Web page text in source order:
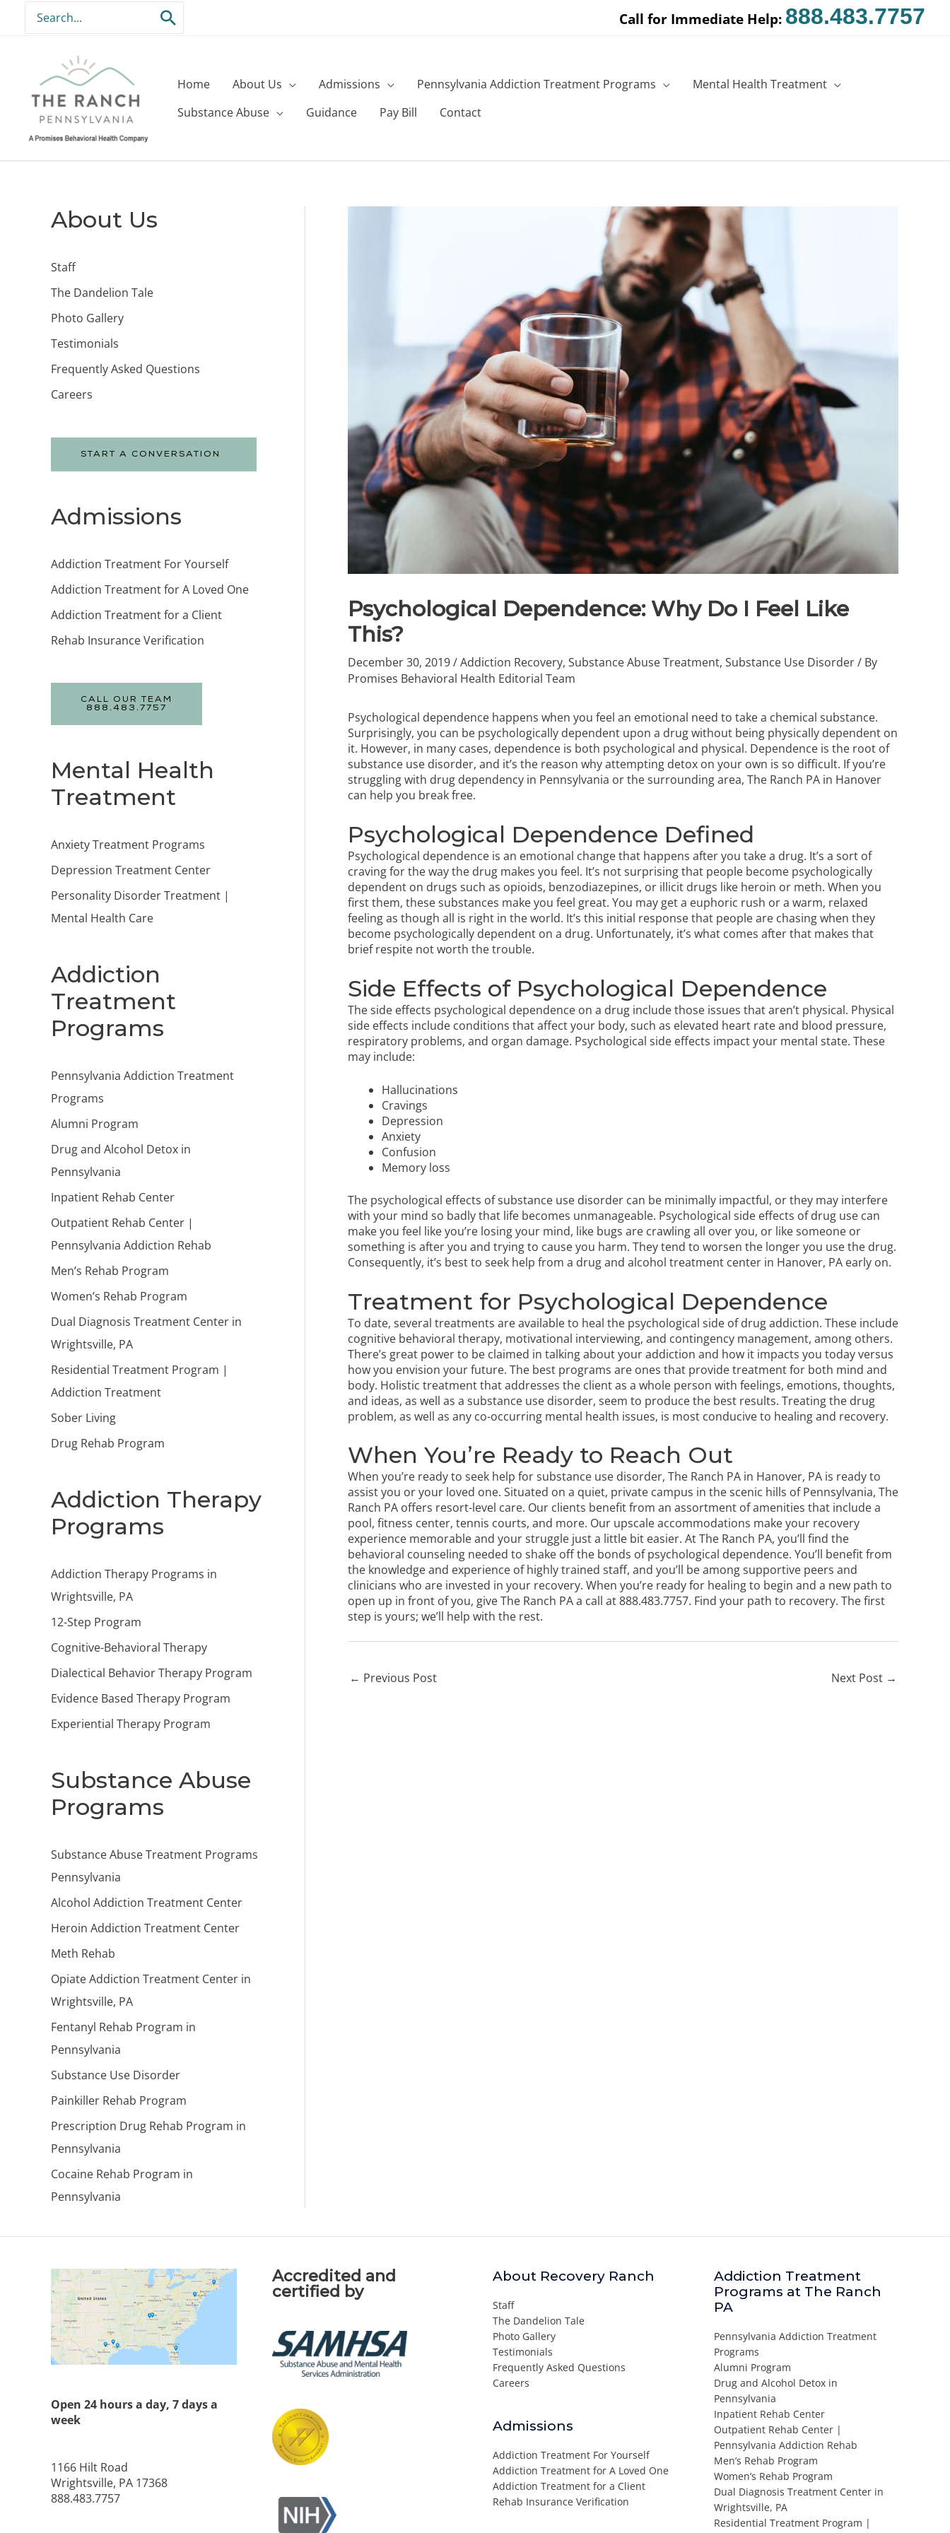
content
Search
for:
Call for Immediate Help: 888.483.7757
Home About Us Admissions Pennsylvania Addiction Treatment Programs
Mental Health Treatment
Substance Abuse
Guidance Pay Bill Contact
About Us
Staff
The Dandelion Tale
Photo Gallery
Testimonials
Frequently Asked Questions
Careers
START A CONVERSATION
Admissions
Addiction Treatment For Yourself
Addiction Treatment for A Loved One
Addiction Treatment for a Client
Rehab Insurance Verification
CALL OUR TEAM
888.483.7757
Mental Health
Treatment
Anxiety Treatment Programs
Depression Treatment Center
Personality Disorder Treatment |
Mental Health Care
Addiction
Treatment
Programs
Pennsylvania Addiction Treatment
Programs
Alumni Program
Drug and Alcohol Detox in
Pennsylvania
Inpatient Rehab Center
Outpatient Rehab Center |
Pennsylvania Addiction Rehab
Men’s Rehab Program
Women’s Rehab Program
Dual Diagnosis Treatment Center in
Wrightsville, PA
Residential Treatment Program |
Addiction Treatment
Sober Living
Drug Rehab Program
Addiction Therapy
Programs
Addiction Therapy Programs in
Wrightsville, PA
12-Step Program
Cognitive-Behavioral Therapy
Dialectical Behavior Therapy Program
Evidence Based Therapy Program
Experiential Therapy Program
Substance Abuse
Programs
Substance Abuse Treatment Programs
Pennsylvania
Alcohol Addiction Treatment Center
Heroin Addiction Treatment Center
Meth Rehab
Opiate Addiction Treatment Center in
Wrightsville, PA
Fentanyl Rehab Program in
Pennsylvania
Substance Use Disorder
Painkiller Rehab Program
Prescription Drug Rehab Program in
Pennsylvania
Cocaine Rehab Program in
Pennsylvania
Psychological Dependence: Why Do I Feel Like
This?
December 30, 2019/Addiction Recovery, Substance Abuse Treatment, Substance Use Disorder/ By
Promises Behavioral Health Editorial Team
Psychological dependence happens when you feel an emotional need to take a chemical substance.
Surprisingly, you can be psychologically dependent upon a drug without being physically dependent on
it. However, in many cases, dependence is both psychological and physical. Dependence is the root of
substance use disorder, and it’s the reason why attempting detox on your own is so difficult. If you’re
struggling with drug dependency in Pennsylvania or the surrounding area, The Ranch PA in Hanover
can help you break free.
Psychological Dependence Defined
Psychological dependence is an emotional change that happens after you take a drug. It’s a sort of
craving for the way the drug makes you feel. It’s not surprising that people become psychologically
dependent on drugs such as opioids, benzodiazepines, or illicit drugs like heroin or meth. When you
first them, these substances make you feel great. You may get a euphoric rush or a warm, relaxed
feeling as though all is right in the world. It’s this initial response that people are chasing when they
become psychologically dependent on a drug. Unfortunately, it’s what comes after that makes that
brief respite not worth the trouble.
Side Effects of Psychological Dependence
The side effects psychological dependence on a drug include those issues that aren’t physical. Physical
side effects include conditions that affect your body, such as elevated heart rate and blood pressure,
respiratory problems, and organ damage. Psychological side effects impact your mental state. These
may include:
Hallucinations
Cravings
Depression
Anxiety
Confusion
Memory loss
The psychological effects of substance use disorder can be minimally impactful, or they may interfere
with your mind so badly that life becomes unmanageable. Psychological side effects of drug use can
make you feel like you’re losing your mind, like bugs are crawling all over you, or like someone or
something is after you and trying to cause you harm. They tend to worsen the longer you use the drug.
Consequently, it’s best to seek help from a drug and alcohol treatment center in Hanover, PA early on.
Treatment for Psychological Dependence
To date, several treatments are available to heal the psychological side of drug addiction. These include
cognitive behavioral therapy, motivational interviewing, and contingency management, among others.
There’s great power to be claimed in talking about your addiction and how it impacts you today versus
how you envision your future. The best programs are ones that provide treatment for both mind and
body. Holistic treatment that addresses the client as a whole person with feelings, emotions, thoughts,
and ideas, as well as a substance use disorder, seem to produce the best results. Treating the drug
problem, as well as any co-occurring mental health issues, is most conducive to healing and recovery.
When You’re Ready to Reach Out
When you’re ready to seek help for substance use disorder, The Ranch PA in Hanover, PA is ready to
assist you or your loved one. Situated on a quiet, private campus in the scenic hills of Pennsylvania, The
Ranch PA offers resort-level care. Our clients benefit from an assortment of amenities that include a
pool, fitness center, tennis courts, and more. Our upscale accommodations make your recovery
experience memorable and your struggle just a little bit easier. At The Ranch PA, you’ll find the
behavioral counseling needed to shake off the bonds of psychological dependence. You’ll benefit from
the knowledge and experience of highly trained staff, and you’ll be among supportive peers and
clinicians who are invested in your recovery. When you’re ready for healing to begin and a new path to
open up in front of you, give The Ranch PA a call at888.483.7757. Find your path to recovery. The first
step is yours; we’ll help with the rest.
← Previous Post Next Post →
Open 24 hours a day, 7 days a
week
1166 Hilt Road
Wrightsville, PA 17368
888.483.7757
Accredited and
certified by
About Recovery Ranch
Staff
The Dandelion Tale
Photo Gallery
Testimonials
Frequently Asked Questions
Careers
Admissions
Addiction Treatment For Yourself
Addiction Treatment for A Loved One
Addiction Treatment for a Client
Rehab Insurance Verification
Addiction Treatment
Programs at The Ranch
PA
Pennsylvania Addiction Treatment
Programs
Alumni Program
Drug and Alcohol Detox in
Pennsylvania
Inpatient Rehab Center
Outpatient Rehab Center |
Pennsylvania Addiction Rehab
Men’s Rehab Program
Women’s Rehab Program
Dual Diagnosis Treatment Center in
Wrightsville, PA
Residential Treatment Program |